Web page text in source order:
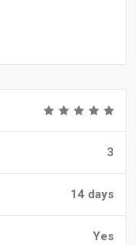
3
14 days
Yes